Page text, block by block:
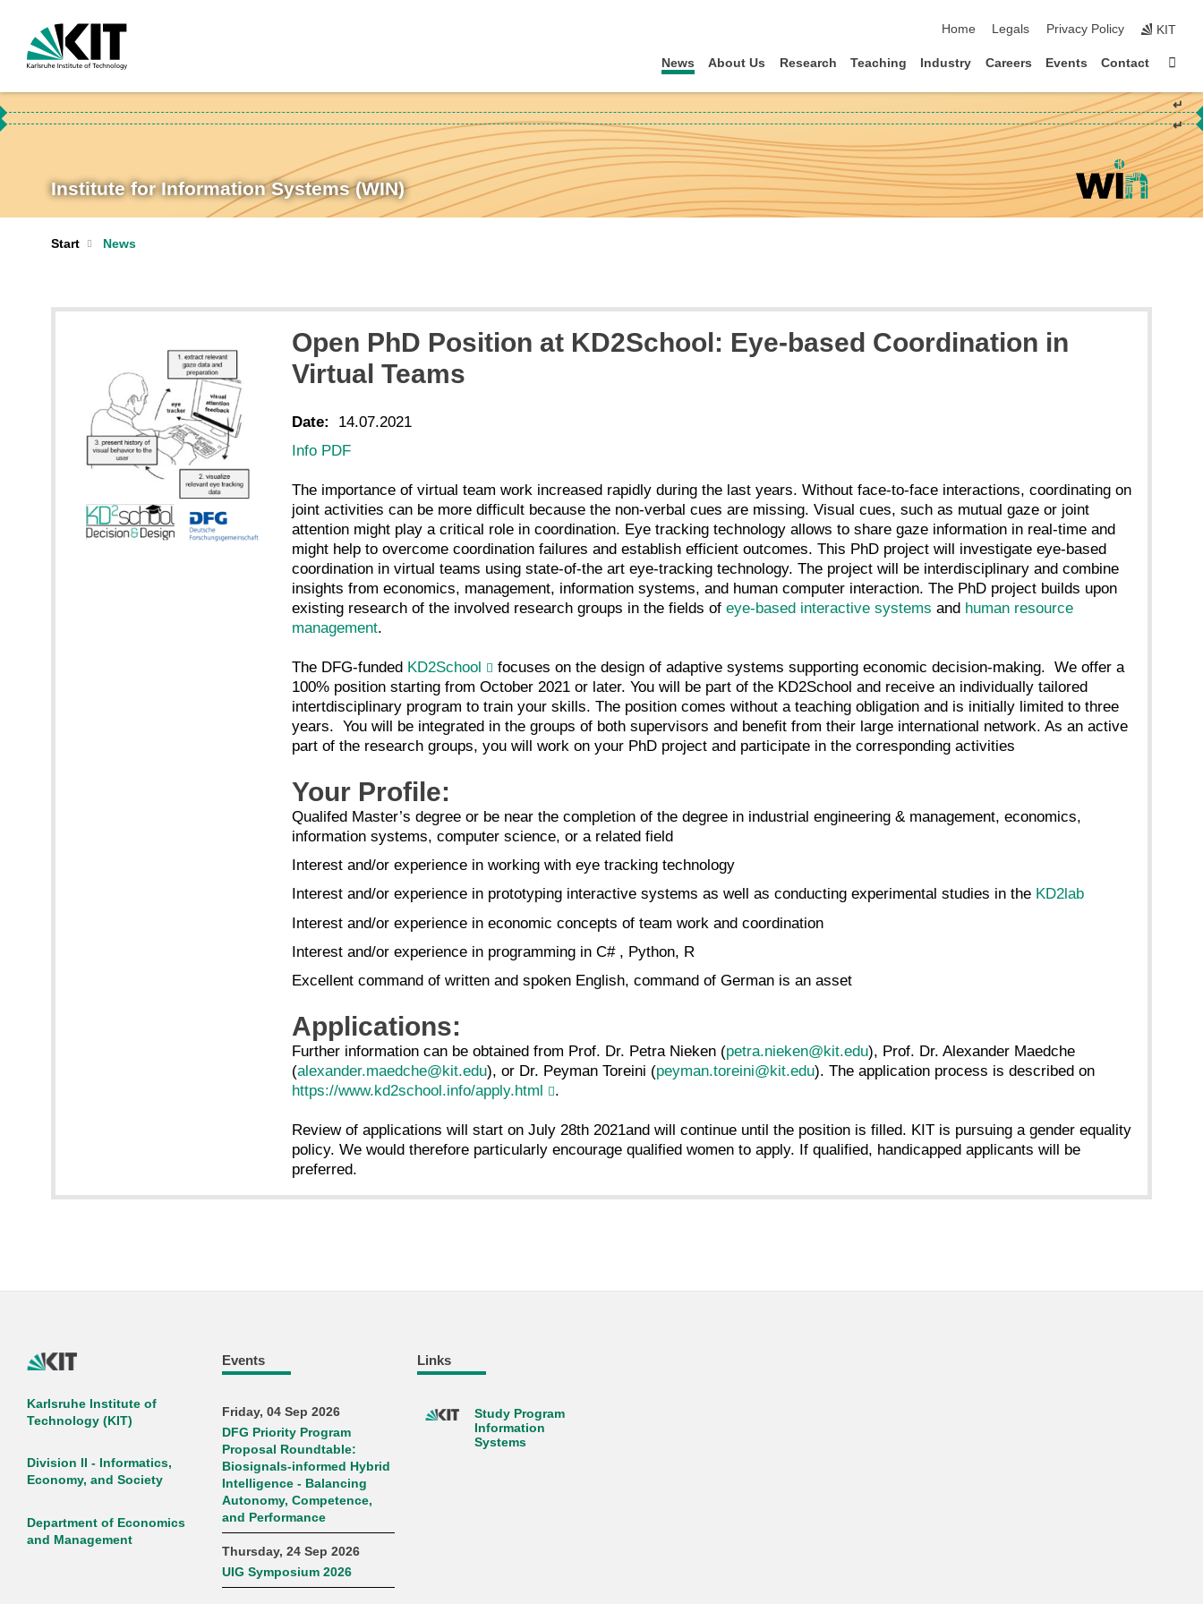
Home
Legals Privacy Policy KIT
News About Us Research Teaching Industry Careers Events Contact
Institute for Information Systems (WIN)
Start News
Open PhD Position at KD2School: Eye-based Coordination in
Virtual Teams
Date:
14.07.2021
Info PDF
The importance of virtual team work increased rapidly during the last years. Without face-to-face interactions, coordinating on
joint activities can be more difficult because the non-verbal cues are missing. Visual cues, such as mutual gaze or joint
attention might play a critical role in coordination. Eye tracking technology allows to share gaze information in real-time and
might help to overcome coordination failures and establish efficient outcomes. This PhD project will investigate eye-based
coordination in virtual teams using state-of-the art eye-tracking technology. The project will be interdisciplinary and combine
insights from economics, management, information systems, and human computer interaction. The PhD project builds upon
existing research of the involved research groups in the fields of eye-based interactive systems and human resource
management.
The DFG-funded KD2School
focuses on the design of adaptive systems supporting economic decision-making. We offer a
100% position starting from October 2021 or later. You will be part of the KD2School and receive an individually tailored
intertdisciplinary program to train your skills. The position comes without a teaching obligation and is initially limited to three
years. You will be integrated in the groups of both supervisors and benefit from their large international network. As an active
part of the research groups, you will work on your PhD project and participate in the corresponding activities
Your Profile:
Qualifed Master’s degree or be near the completion of the degree in industrial engineering & management, economics,
information systems, computer science, or a related field
Interest and/or experience in working with eye tracking technology
Interest and/or experience in prototyping interactive systems as well as conducting experimental studies in the KD2lab
Interest and/or experience in economic concepts of team work and coordination
Interest and/or experience in programming in C# , Python, R
Excellent command of written and spoken English, command of German is an asset
Applications:
Further information can be obtained from Prof. Dr. Petra Nieken (petra.nieken@kit.edu), Prof. Dr. Alexander Maedche
(alexander.maedche@kit.edu), or Dr. Peyman Toreini (peyman.toreini@kit.edu). The application process is described on
https://www.kd2school.info/apply.html
.
Review of applications will start on July 28th 2021and will continue until the position is filled. KIT is pursuing a gender equality
policy. We would therefore particularly encourage qualified women to apply. If qualified, handicapped applicants will be
preferred.
Karlsruhe Institute of
Technology (KIT)
Division II - Informatics,
Economy, and Society
Department of Economics
and Management
Events
Friday, 04 Sep 2026
DFG Priority Program
Proposal Roundtable:
Biosignals-informed Hybrid
Intelligence - Balancing
Autonomy, Competence,
and Performance
Thursday, 24 Sep 2026
UIG Symposium 2026
Links
↵
↵
Study Program
Information
Systems